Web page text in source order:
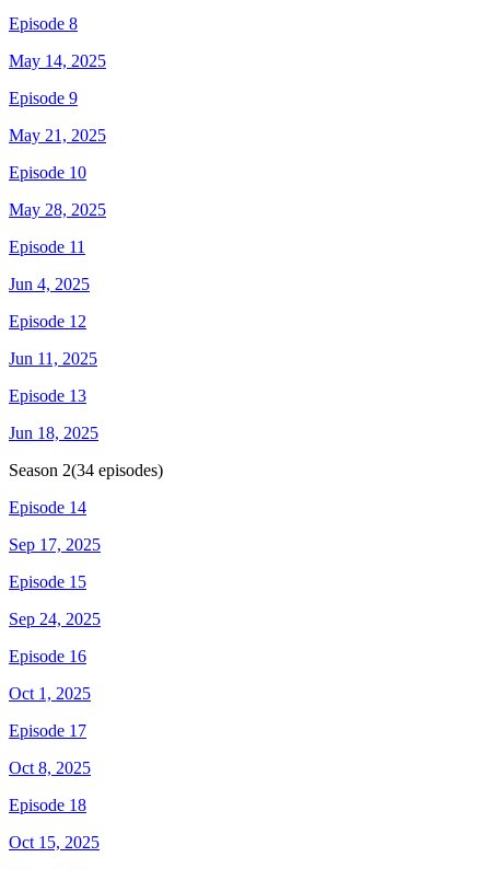
Episode 8
May 14, 2025
Episode 9
May 21, 2025
Episode 10
May 28, 2025
Episode 11
Jun 4, 2025
Episode 12
Jun 11, 2025
Episode 13
Jun 18, 2025
Season 2(34 episodes)
Episode 14
Sep 17, 2025
Episode 15
Sep 24, 2025
Episode 16
Oct 1, 2025
Episode 17
Oct 8, 2025
Episode 18
Oct 15, 2025